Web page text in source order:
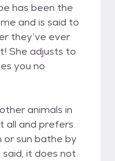
has been the
and is said to
they’ve ever
She adjusts to
you no
animals in
all and prefers
or sun bathe by
it does not